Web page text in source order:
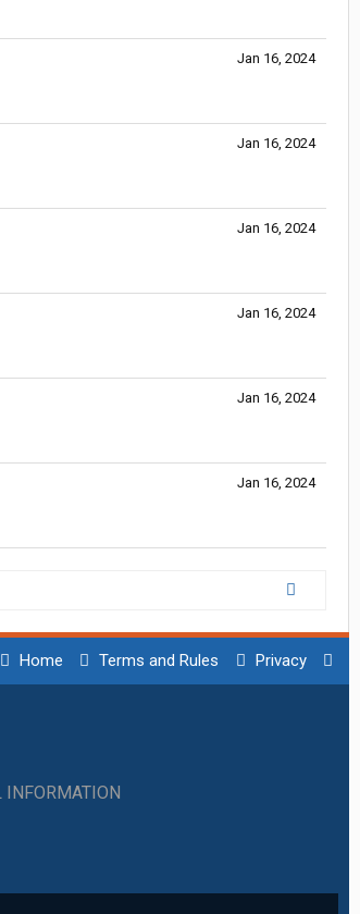
Jan 16, 2024
Jan 16, 2024
Jan 16, 2024
Jan 16, 2024
Jan 16, 2024
Jan 16, 2024
Home Terms and Rules Privacy
INFORMATION